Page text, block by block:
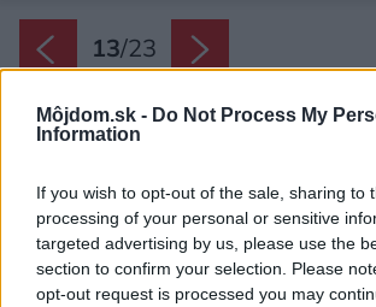
Môjdom.sk - Do Not Process My
Information
If you wish to opt-out of the sale, sharing to
processing of your personal or sensitive
targeted advertising by us, please use the
section to confirm your selection. Please
opt-out request is processed you may
13/23